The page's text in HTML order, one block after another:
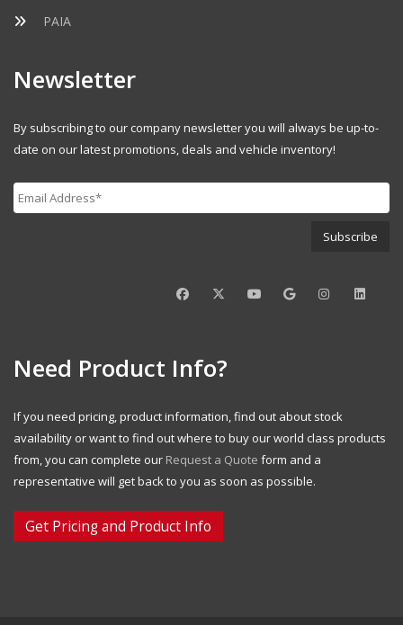
PAIA
Newsletter
By subscribing to our company newsletter you will always be up-to-
date on our latest promotions, deals and vehicle inventory!
Need Product Info?
If you need pricing, product information, find out about stock
availability or want to find out where to buy our world class products
from, you can complete our Request a Quote form and a
representative will get back to you as soon as possible.
Get Pricing and Product Info